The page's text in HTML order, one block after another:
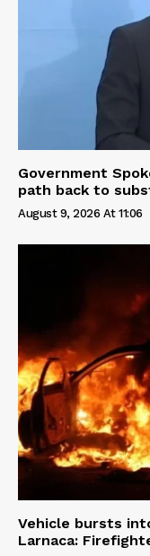
Government
path back to
August 9, 2026 At 11:06
Vehicle bursts
Larnaca: